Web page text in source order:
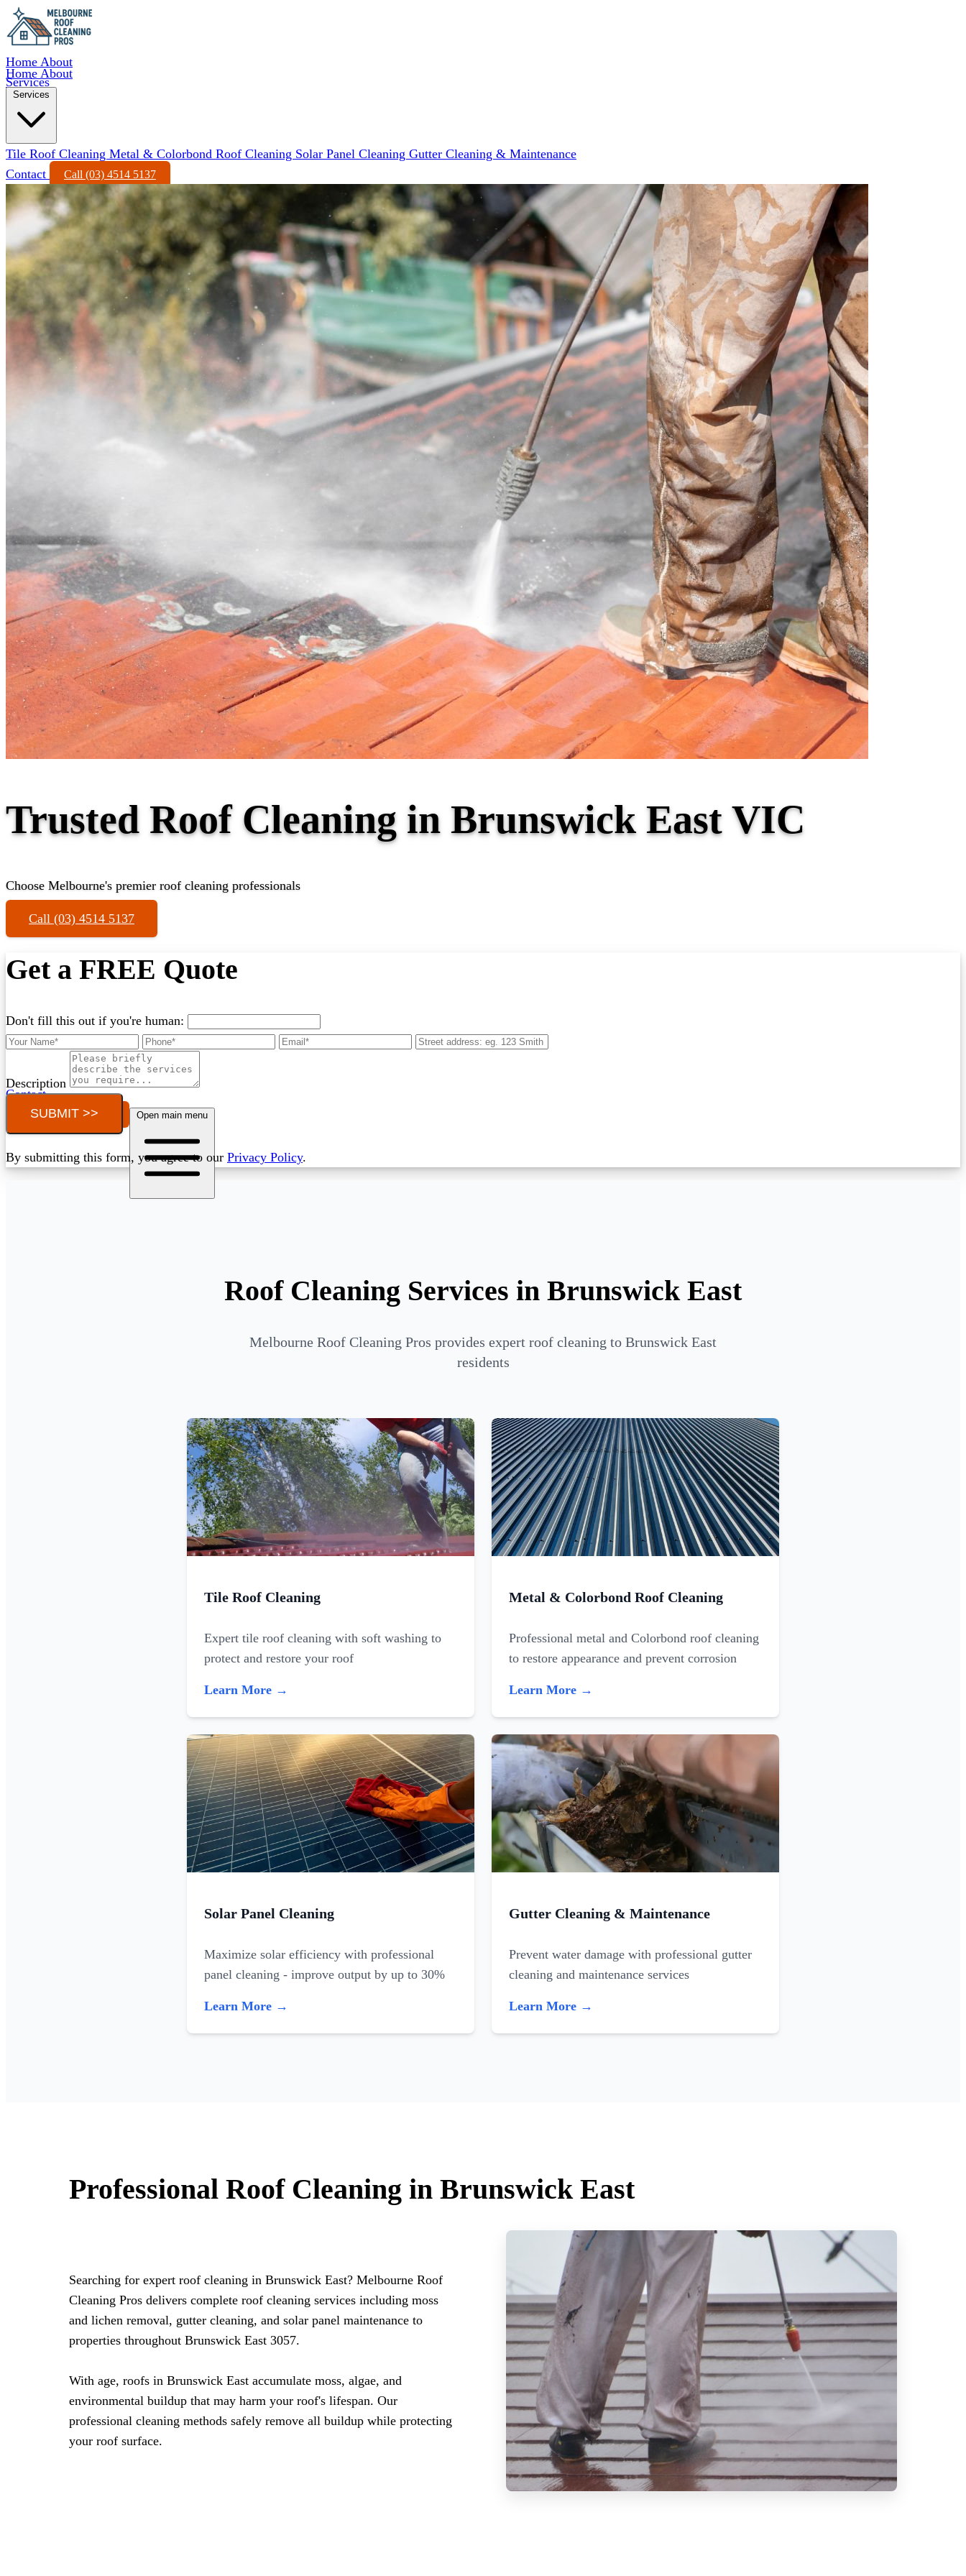
Home About
Services
Contact
Call (03) 4514 5137 Open main menu
Home About
Services
Tile Roof Cleaning Metal & Colorbond Roof Cleaning Solar Panel Cleaning Gutter Cleaning & Maintenance
Contact
Call (03) 4514 5137
Trusted Roof Cleaning in Brunswick East VIC
Choose Melbourne's premier roof cleaning professionals
Call (03) 4514 5137
Get a FREE Quote
Don't fill this out if you're human:
Description
SUBMIT >>
By submitting this form, you agree to our Privacy Policy.
Roof Cleaning Services in Brunswick East
Melbourne Roof Cleaning Pros provides expert roof cleaning to Brunswick East
residents
Tile Roof Cleaning
Expert tile roof cleaning with soft washing to
protect and restore your roof
Learn More →
Metal & Colorbond Roof Cleaning
Professional metal and Colorbond roof cleaning
to restore appearance and prevent corrosion
Learn More →
Solar Panel Cleaning
Maximize solar efficiency with professional
panel cleaning - improve output by up to 30%
Learn More →
Gutter Cleaning & Maintenance
Prevent water damage with professional gutter
cleaning and maintenance services
Learn More →
Professional Roof Cleaning in Brunswick East
Searching for expert roof cleaning in Brunswick East? Melbourne Roof
Cleaning Pros delivers complete roof cleaning services including moss
and lichen removal, gutter cleaning, and solar panel maintenance to
properties throughout Brunswick East 3057.
With age, roofs in Brunswick East accumulate moss, algae, and
environmental buildup that may harm your roof's lifespan. Our
professional cleaning methods safely remove all buildup while protecting
your roof surface.